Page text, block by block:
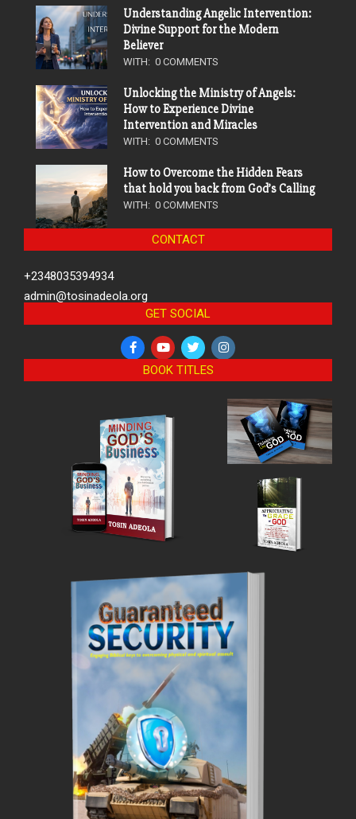
Understanding Angelic Intervention:
Divine Support for the Modern
Believer
WITH: 0 COMMENTS
Unlocking the Ministry of Angels:
How to Experience Divine
Intervention and Miracles
WITH: 0 COMMENTS
How to Overcome the Hidden Fears
that hold you back from God’s Calling
WITH: 0 COMMENTS
CONTACT
+2348035394934
admin@tosinadeola.org
GET SOCIAL
BOOK TITLES